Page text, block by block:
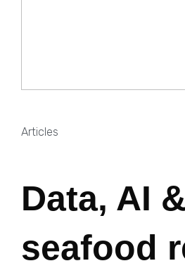
Articles
Data, AI &
seafood